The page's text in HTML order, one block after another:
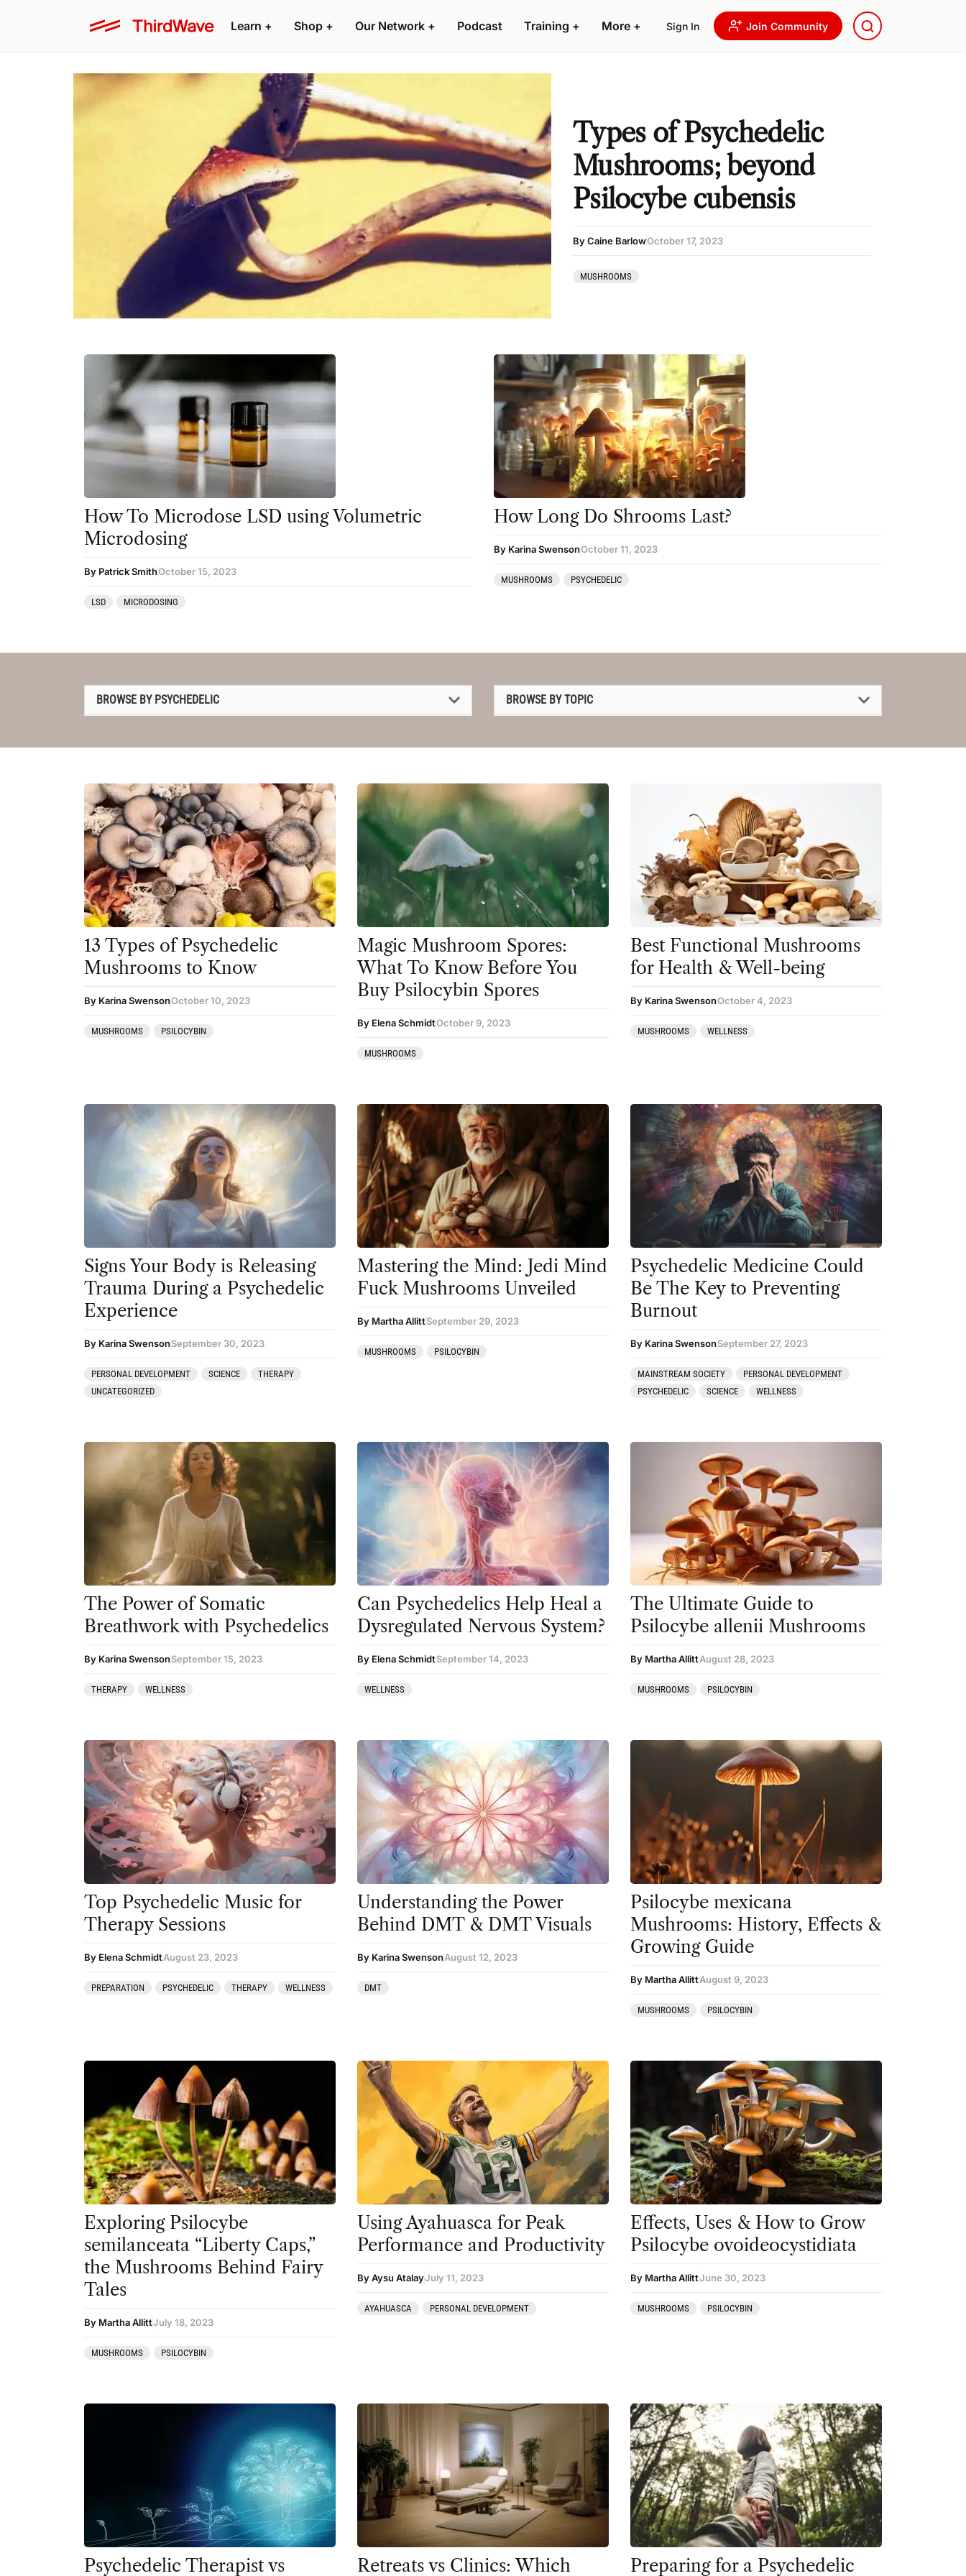
Learn + Shop + Our Network + Podcast Training + More + Sign In Join Community
Types of Psychedelic
Mushrooms; beyond
Psilocybe cubensis
By Caine BarlowOctober 17, 2023
MUSHROOMS
How To Microdose LSD using Volumetric
Microdosing
By Patrick SmithOctober 15, 2023
LSD MICRODOSING
How Long Do Shrooms Last?
By Karina SwensonOctober 11, 2023
MUSHROOMS PSYCHEDELIC
BROWSE BY PSYCHEDELIC
4-AcO-DMT
5-MeO-DMT
Amanita muscaria
Ayahuasca
Cannabis
Datura
DMT
Ibogaine
Kambo
Ketamine
MDMA
Mescaline
Peyote
Psilocybin
Salvia
San Pedro
BROWSE BY TOPIC
4-AcO-DMT
5-MeO-DMT
Amanita muscaria
Ayahuasca
Cannabis
CBD
Clinical Conditions
Coaching
Harm Reduction
Ibogaine
Kambo
Ketamine
Kratom
LSD
Mushrooms
News
Personal Development
Personal Experiences
Peyote
Preparation
Psychedelic Integration
Retreats
Reviews
Salvia
San Pedro
Science
Sourcing & Legality
Therapy
13 Types of Psychedelic
Mushrooms to Know
By Karina SwensonOctober 10, 2023
MUSHROOMS PSILOCYBIN
Magic Mushroom Spores:
What To Know Before You
Buy Psilocybin Spores
By Elena SchmidtOctober 9, 2023
MUSHROOMS
Best Functional Mushrooms
for Health & Well-being
By Karina SwensonOctober 4, 2023
MUSHROOMS WELLNESS
Signs Your Body is Releasing
Trauma During a Psychedelic
Experience
By Karina SwensonSeptember 30, 2023
PERSONAL DEVELOPMENT SCIENCE
THERAPY
UNCATEGORIZED
Mastering the Mind: Jedi Mind
Fuck Mushrooms Unveiled
By Martha AllittSeptember 29, 2023
MUSHROOMS PSILOCYBIN
Psychedelic Medicine Could
Be The Key to Preventing
Burnout
By Karina SwensonSeptember 27, 2023
MAINSTREAM SOCIETY
PERSONAL DEVELOPMENT
PSYCHEDELIC
SCIENCE WELLNESS
The Power of Somatic
Breathwork with Psychedelics
By Karina SwensonSeptember 15, 2023
THERAPY WELLNESS
Can Psychedelics Help Heal a
Dysregulated Nervous System?
By Elena SchmidtSeptember 14, 2023
WELLNESS
The Ultimate Guide to
Psilocybe allenii Mushrooms
By Martha AllittAugust 28, 2023
MUSHROOMS PSILOCYBIN
Top Psychedelic Music for
Therapy Sessions
By Elena SchmidtAugust 23, 2023
PREPARATION PSYCHEDELIC THERAPY WELLNESS
Understanding the Power
Behind DMT & DMT Visuals
By Karina SwensonAugust 12, 2023
DMT
Psilocybe mexicana
Mushrooms: History, Effects &
Growing Guide
By Martha AllittAugust 9, 2023
MUSHROOMS PSILOCYBIN
Exploring Psilocybe
semilanceata “Liberty Caps,”
the Mushrooms Behind Fairy
Tales
By Martha AllittJuly 18, 2023
MUSHROOMS PSILOCYBIN
Using Ayahuasca for Peak
Performance and Productivity
By Aysu AtalayJuly 11, 2023
AYAHUASCA PERSONAL DEVELOPMENT
Effects, Uses & How to Grow
Psilocybe ovoideocystidiata
By Martha AllittJune 30, 2023
MUSHROOMS PSILOCYBIN
Psychedelic Therapist vs Retreats vs Clinics: Which Preparing for a Psychedelic